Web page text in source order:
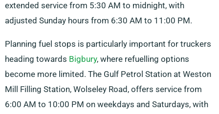
extended service from 5:30 AM to midnight, with
adjusted Sunday hours from 6:30 AM to 11:00 PM.
Planning fuel stops is particularly important for truckers
heading towards Bigbury, where refuelling options
become more limited. The Gulf Petrol Station at Weston
Mill Filling Station, Wolseley Road, offers service from
6:00 AM to 10:00 PM on weekdays and Saturdays, with